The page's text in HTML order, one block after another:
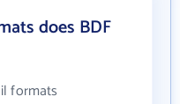
does BDF
formats